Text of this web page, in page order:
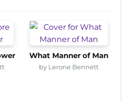
What Manner of Man
by Lerone Bennett